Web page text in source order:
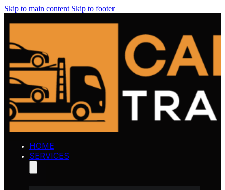
Skip to main content Skip to footer
HOME
SERVICES